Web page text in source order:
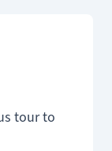
tour to